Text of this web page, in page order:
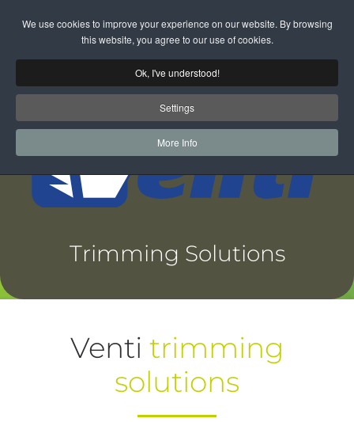
We use cookies to improve your experience on our website. By browsing
this website, you agree to our use of cookies.
Ok, I've understood!
Settings
More Info
Skip to main content
Trimming Solutions
Venti trimming
solutions